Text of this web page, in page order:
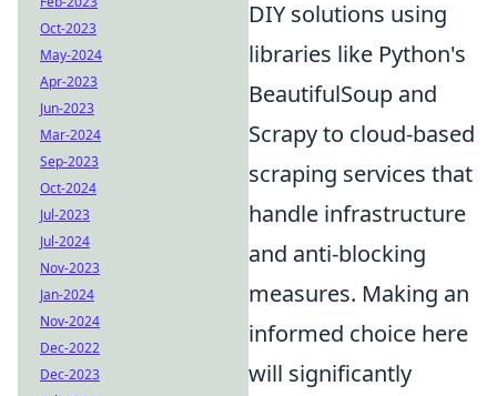
DIY solutions using
libraries like Python's
BeautifulSoup and
Scrapy to cloud-based
scraping services that
handle infrastructure
and anti-blocking
measures. Making an
informed choice here
will significantly
Oct-2023
May-2024
Apr-2023
Jun-2023
Mar-2024
Sep-2023
Oct-2024
Jul-2023
Jul-2024
Nov-2023
Jan-2024
Nov-2024
Dec-2022
Dec-2023